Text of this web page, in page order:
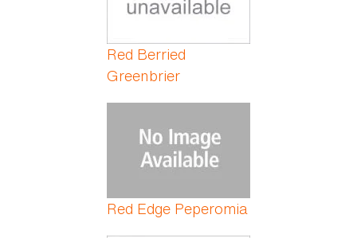
Red Berried
Greenbrier
Red Edge Peperomia